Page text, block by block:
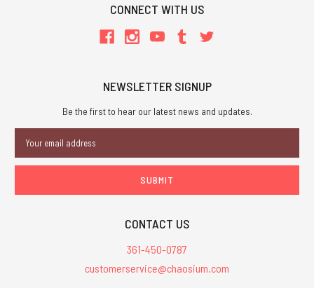
CONNECT WITH US
NEWSLETTER SIGNUP
Be the first to hear our latest news and updates.
Address
CONTACT US
361-450-0787
customerservice@chaosium.com